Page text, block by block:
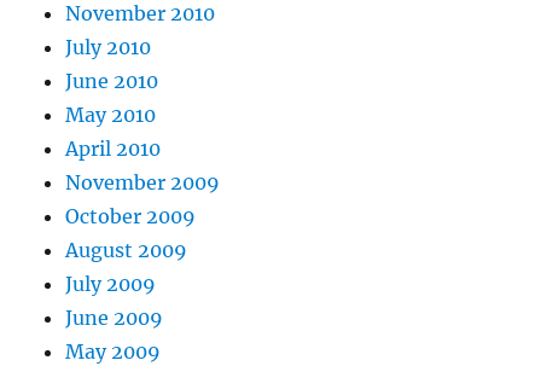
November 2010
July 2010
June 2010
May 2010
April 2010
November 2009
October 2009
August 2009
July 2009
June 2009
May 2009